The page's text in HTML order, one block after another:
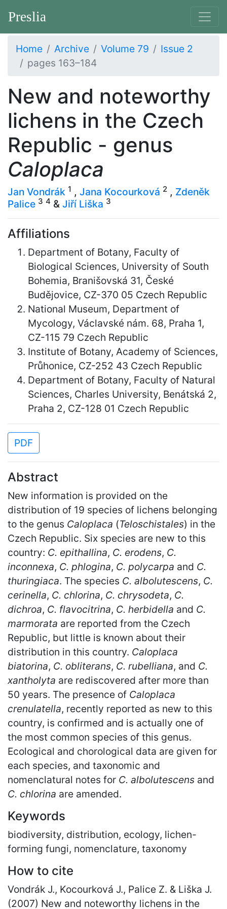
Preslia
Home Archive Volume 79
Issue 2
pages 163–184
New and noteworthy
lichens in the Czech
Republic - genus
Caloplaca
Jan Vondrák 1 , Jana Kocourková 2 , Zdeněk
Palice 3 4 & Jiří Liška 3
Affiliations
Department of Botany, Faculty of
Biological Sciences, University of South
Bohemia, Branišovská 31, České
Budějovice, CZ-370 05 Czech Republic
National Museum, Department of
Mycology, Václavské nám. 68, Praha 1,
CZ-115 79 Czech Republic
Institute of Botany, Academy of Sciences,
Průhonice, CZ-252 43 Czech Republic
Department of Botany, Faculty of Natural
Sciences, Charles University, Benátská 2,
Praha 2, CZ-128 01 Czech Republic
PDF
Abstract
New information is provided on the
distribution of 19 species of lichens belonging
to the genus Caloplaca (Teloschistales) in the
Czech Republic. Six species are new to this
country: C. epithallina, C. erodens, C.
inconnexa, C. phlogina, C. polycarpa and C.
thuringiaca. The species C. albolutescens, C.
cerinella, C. chlorina, C. chrysodeta, C.
dichroa, C. flavocitrina, C. herbidella and C.
marmorata are reported from the Czech
Republic, but little is known about their
distribution in this country. Caloplaca
biatorina, C. obliterans, C. rubelliana, and C.
xantholyta are rediscovered after more than
50 years. The presence of Caloplaca
crenulatella, recently reported as new to this
country, is confirmed and is actually one of
the most common species of this genus.
Ecological and chorological data are given for
each species, and taxonomic and
nomenclatural notes for C. albolutescens and
C. chlorina are amended.
Keywords
biodiversity, distribution, ecology, lichen-
forming fungi, nomenclature, taxonomy
How to cite
Vondrák J., Kocourková J., Palice Z. & Liška J.
(2007) New and noteworthy lichens in the